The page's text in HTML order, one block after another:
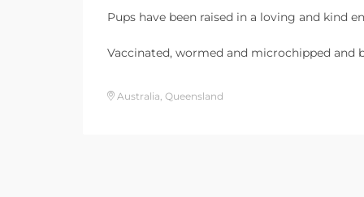
Pups have been raised in a loving and kind
Vaccinated, wormed and microchipped and
Australia, Queensland